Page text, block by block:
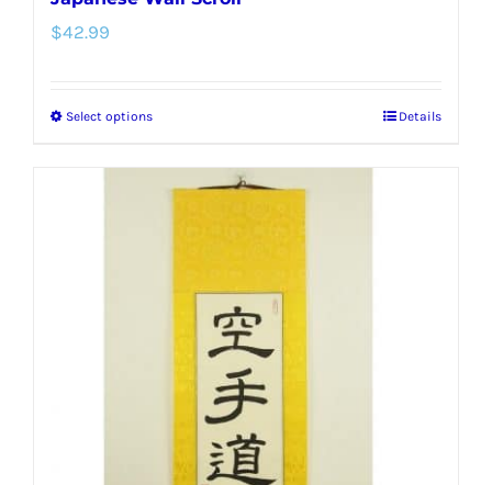
$42.99
Select optionsThis
has
options
chosen
Details